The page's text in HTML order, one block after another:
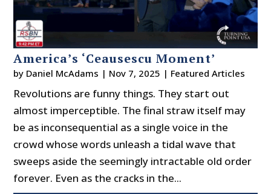
America’s ‘Ceausescu Moment’
by Daniel McAdams | Nov 7, 2025 | Featured Articles
Revolutions are funny things. They start out
almost imperceptible. The final straw itself may
be as inconsequential as a single voice in the
crowd whose words unleash a tidal wave that
sweeps aside the seemingly intractable old order
forever. Even as the cracks in the...